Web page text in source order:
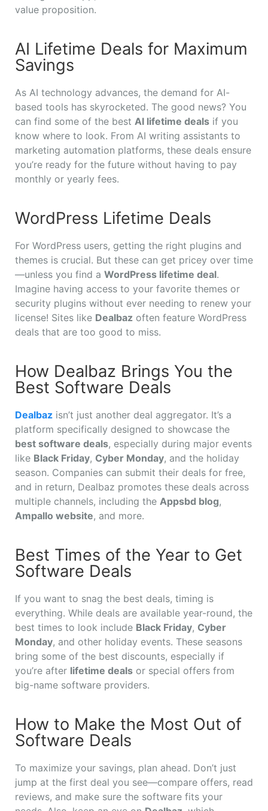
value proposition.
AI Lifetime Deals for Maximum
Savings
As AI technology advances, the demand for AI-
based tools has skyrocketed. The good news? You
can find some of the best AI lifetime deals if you
know where to look. From AI writing assistants to
marketing automation platforms, these deals ensure
you’re ready for the future without having to pay
monthly or yearly fees.
WordPress Lifetime Deals
For WordPress users, getting the right plugins and
themes is crucial. But these can get pricey over time
—unless you find a WordPress lifetime deal.
Imagine having access to your favorite themes or
security plugins without ever needing to renew your
license! Sites like Dealbaz often feature WordPress
deals that are too good to miss.
How Dealbaz Brings You the
Best Software Deals
Dealbaz isn’t just another deal aggregator. It’s a
platform specifically designed to showcase the
best software deals, especially during major events
like Black Friday, Cyber Monday, and the holiday
season. Companies can submit their deals for free,
and in return, Dealbaz promotes these deals across
multiple channels, including the Appsbd blog,
Ampallo website, and more.
Best Times of the Year to Get
Software Deals
If you want to snag the best deals, timing is
everything. While deals are available year-round, the
best times to look include Black Friday, Cyber
Monday, and other holiday events. These seasons
bring some of the best discounts, especially if
you’re after lifetime deals or special offers from
big-name software providers.
How to Make the Most Out of
Software Deals
To maximize your savings, plan ahead. Don’t just
jump at the first deal you see—compare offers, read
reviews, and make sure the software fits your